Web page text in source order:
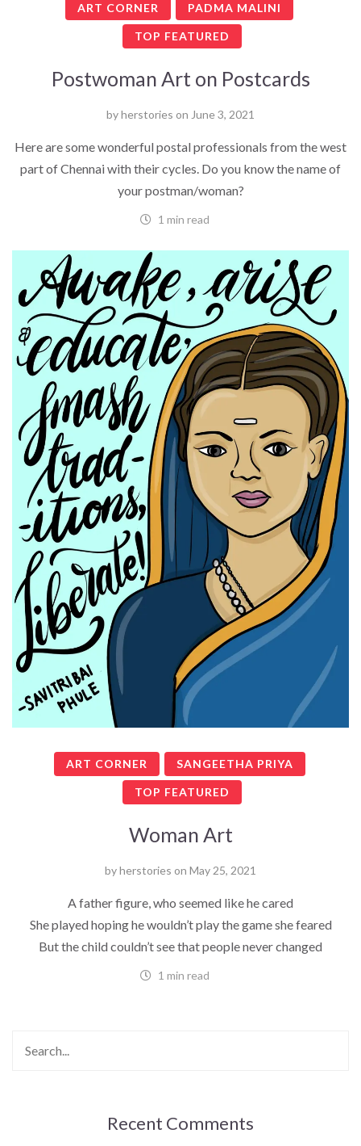
ART CORNER PADMA MALINI
TOP FEATURED
Postwoman Art on Postcards
byherstories on June 3, 2021
Here are some wonderful postal professionals from the west
part of Chennai with their cycles. Do you know the name of
your postman/woman?
1 min read
ART CORNER SANGEETHA PRIYA
TOP FEATURED
Woman Art
byherstories on May 25, 2021
A father figure, who seemed like he cared
She played hoping he wouldn’t play the game she feared
But the child couldn’t see that people never changed
1 min read
Recent Comments